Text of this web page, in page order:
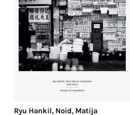
Ryu Hankil, Noid, Matija